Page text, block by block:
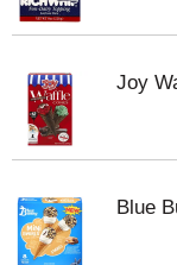
Joy
Blue